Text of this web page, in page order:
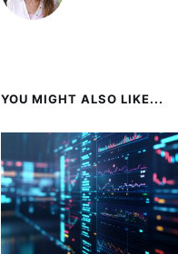
YOU MIGHT ALSO LIKE...